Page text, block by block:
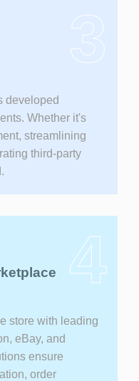
developed
Whether it's
streamlining
third-party
3
store with leading
eBay, and
ensure
order
4